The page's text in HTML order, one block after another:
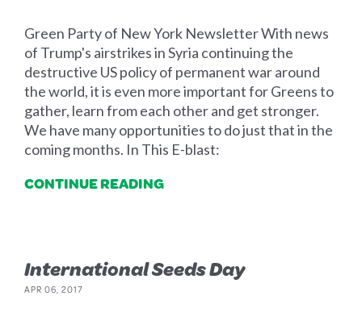
Green Party of New York Newsletter With news
of Trump's airstrikes in Syria continuing the
destructive US policy of permanent war around
the world, it is even more important for Greens to
gather, learn from each other and get stronger.
We have many opportunities to do just that in the
coming months. In This E-blast:
CONTINUE READING
International Seeds Day
APR 06, 2017